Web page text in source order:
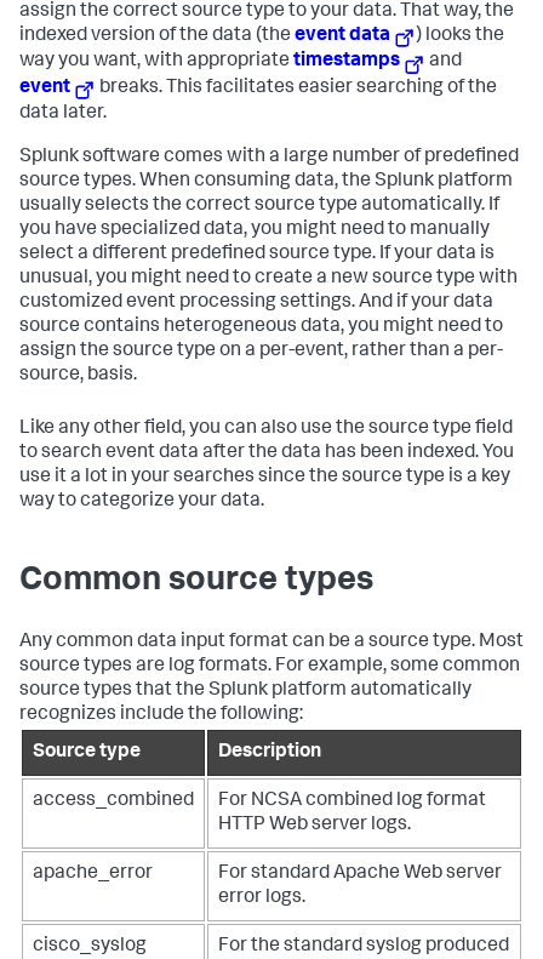
assign the correct source type to your data. That way, the
indexed version of the data (the event data
) looks the
way you want, with appropriate timestamps
and
event
breaks. This facilitates easier searching of the
data later.
Splunk software comes with a large number of predefined
source types. When consuming data, the Splunk platform
usually selects the correct source type automatically. If
you have specialized data, you might need to manually
select a different predefined source type. If your data is
unusual, you might need to create a new source type with
customized event processing settings. And if your data
source contains heterogeneous data, you might need to
assign the source type on a per-event, rather than a per-
source, basis.
Like any other field, you can also use the source type field
to search event data after the data has been indexed. You
use it a lot in your searches since the source type is a key
way to categorize your data.
Common source types
Any common data input format can be a source type. Most
source types are log formats. For example, some common
source types that the Splunk platform automatically
recognizes include the following:
Source type
Description
access_combined
For NCSA combined log format
HTTP Web server logs.
apache_error
For standard Apache Web server
error logs.
cisco_syslog
For the standard syslog produced